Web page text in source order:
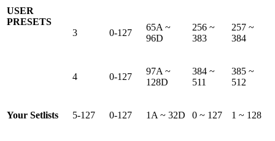
USER
PRESETS
3 0-127
65A ~
96D
256 ~
383
257 ~
384
4 0-127
97A ~
128D
384 ~
511
385 ~
512
Your Setlists 5-127 0-127 1A ~ 32D 0 ~ 127 1 ~ 128